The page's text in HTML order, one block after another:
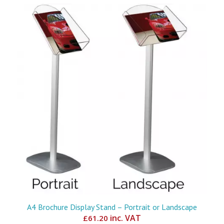
A4 Brochure Display Stand – Portrait or Landscape
£61.20 inc. VAT